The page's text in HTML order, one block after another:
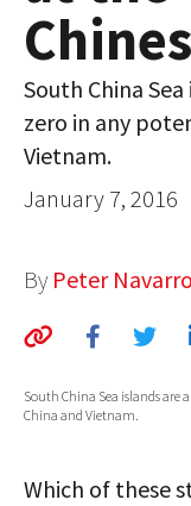
ASIA
GLOBAL PAIRINGS
GLOBALISM
GLOBAL CUISINE
MEDIA
South China
zero in any
Vietnam.
January 7, 2016
By Peter Navarro
South China Sea islands
China and Vietnam.
Which of these